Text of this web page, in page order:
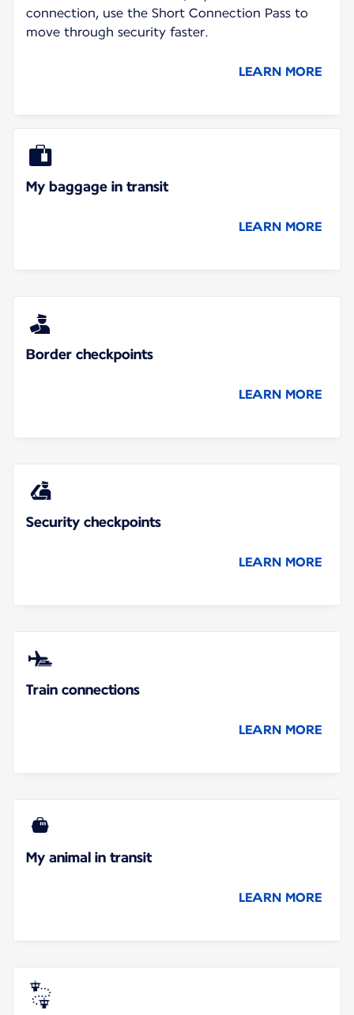
connection, use the Short Connection Pass to
move through security faster.
LEARN MORE
My baggage in transit
LEARN MORE
Border checkpoints
LEARN MORE
Security checkpoints
LEARN MORE
Train connections
LEARN MORE
My animal in transit
LEARN MORE